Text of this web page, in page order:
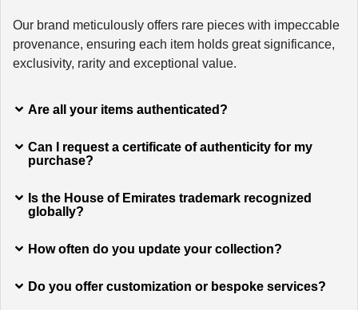
Our brand meticulously offers rare pieces with impeccable
provenance, ensuring each item holds great significance,
exclusivity, rarity and exceptional value.
Are all your items authenticated?
Can I request a certificate of authenticity for my
purchase?
Is the House of Emirates trademark recognized
globally?
How often do you update your collection?
Do you offer customization or bespoke services?